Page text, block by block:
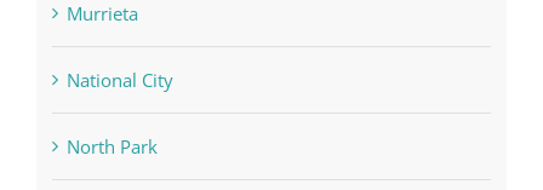
Murrieta
National City
North Park